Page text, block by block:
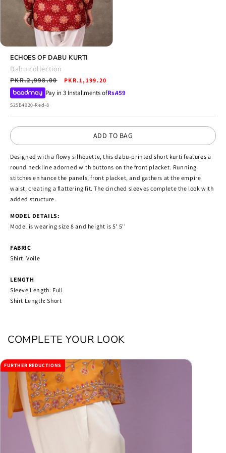
media
modal
ECHOES OF DABU KURTI
Dabu collection
Regular
price
PKR.2,998.00
Sale
price
PKR.1,199.20
Pay in 3 Installments ofRs.459
SKU:
S25B4020-Red-8
ADD TO BAG
Designed with a flowy silhouette, this dabu-printed short kurti features a
round neckline adorned with buttons on the front placket. Running
stitches enhance the panels, front placket, and gathers at the empire
waist, creating a flattering fit. The cinched sleeves complete the look with
added structure.
MODEL DETAILS:
Model is wearing size 8 and height is 5' 5''
FABRIC
Shirt: Voile
LENGTH
Sleeve Length: Full
Shirt Length: Short
COMPLETE YOUR LOOK
FURTHER REDUCTIONS